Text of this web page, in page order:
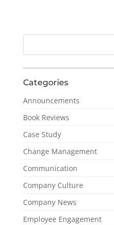
Categories
Announcements
Book Reviews
Case Study
Change Management
Communication
Company Culture
Company News
Employee Engagement